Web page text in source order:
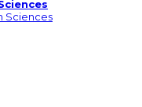
Sciences